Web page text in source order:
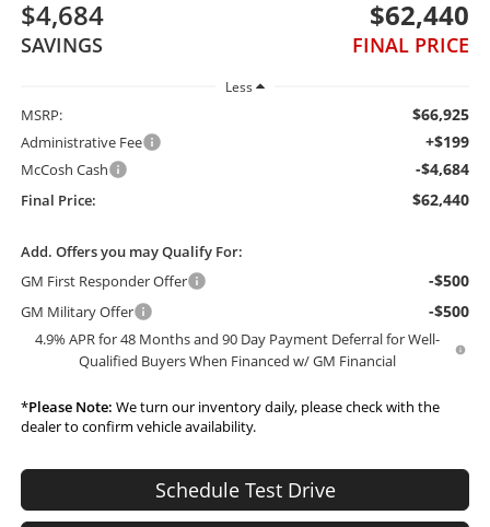
$4,684
SAVINGS
$62,440
FINAL PRICE
Less
MSRP: $66,925
Administrative Fee +$199
McCosh Cash -$4,684
Final Price: $62,440
Add. Offers you may Qualify For:
GM First Responder Offer
-$500
GM Military Offer -$500
4.9% APR for 48 Months and 90 Day Payment Deferral for Well-
Qualified Buyers When Financed w/ GM Financial
*Please Note: We turn our inventory daily, please check with the
dealer to confirm vehicle availability.
Schedule Test Drive